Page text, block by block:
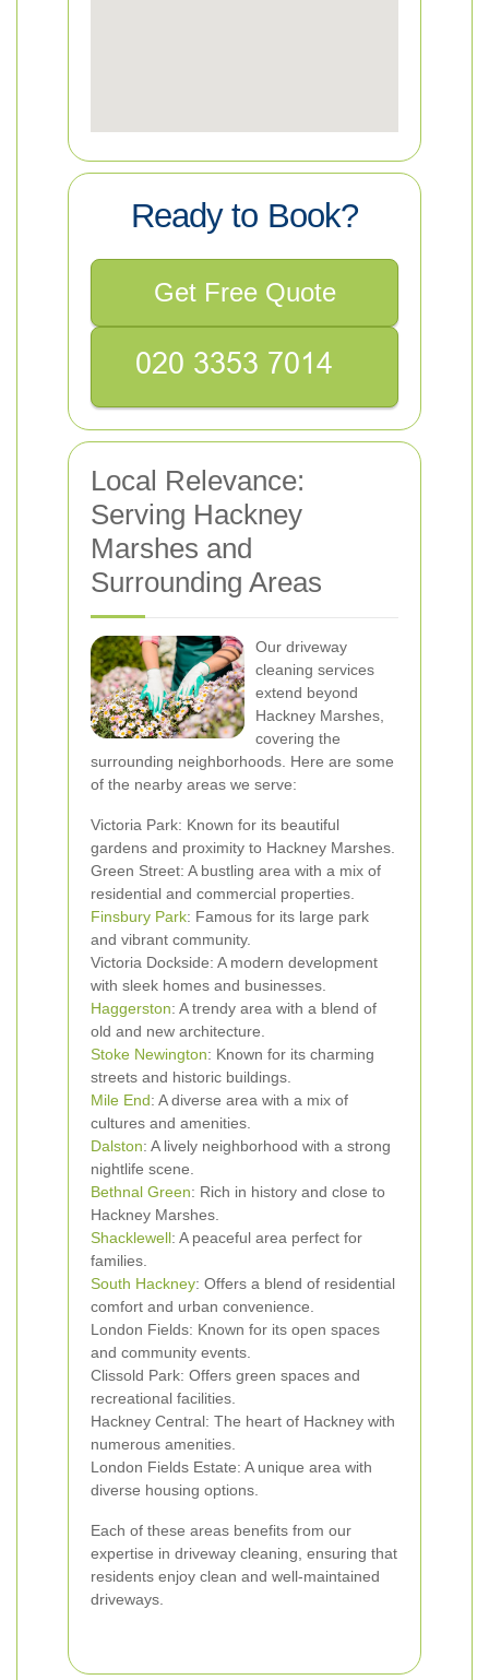
Ready to Book?
Get Free Quote
Local Relevance:
Serving Hackney
Marshes and
Surrounding Areas
Our driveway
cleaning services
extend beyond
Hackney Marshes,
covering the
surrounding neighborhoods. Here are some
of the nearby areas we serve:
Victoria Park: Known for its beautiful
gardens and proximity to Hackney Marshes.
Green Street: A bustling area with a mix of
residential and commercial properties.
Finsbury Park: Famous for its large park
and vibrant community.
Victoria Dockside: A modern development
with sleek homes and businesses.
Haggerston: A trendy area with a blend of
old and new architecture.
Stoke Newington: Known for its charming
streets and historic buildings.
Mile End: A diverse area with a mix of
cultures and amenities.
Dalston: A lively neighborhood with a strong
nightlife scene.
Bethnal Green: Rich in history and close to
Hackney Marshes.
Shacklewell: A peaceful area perfect for
families.
South Hackney: Offers a blend of residential
comfort and urban convenience.
London Fields: Known for its open spaces
and community events.
Clissold Park: Offers green spaces and
recreational facilities.
Hackney Central: The heart of Hackney with
numerous amenities.
London Fields Estate: A unique area with
diverse housing options.
Each of these areas benefits from our
expertise in driveway cleaning, ensuring that
residents enjoy clean and well-maintained
driveways.